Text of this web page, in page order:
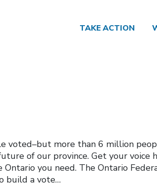
TAKE ACTION
voted–but more than 6 million
of our province. Get your voice
you need. The Ontario
build a vote…